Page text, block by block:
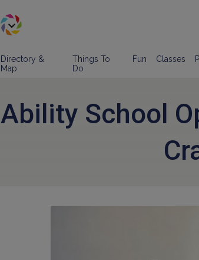
Directory &
Map
Things To
Do
Fun Classes
Ability School